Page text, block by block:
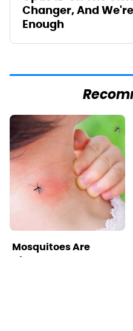
Changer, And
Enough
Mosquitoes Are
Always Drawn To